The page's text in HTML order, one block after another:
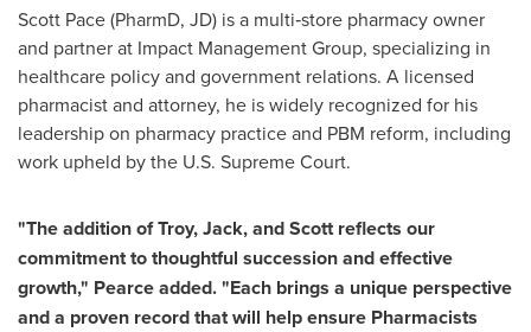
Scott Pace (PharmD, JD) is a multi‑store pharmacy owner
and partner at Impact Management Group, specializing in
healthcare policy and government relations. A licensed
pharmacist and attorney, he is widely recognized for his
leadership on pharmacy practice and PBM reform, including
work upheld by the U.S. Supreme Court.
"The addition of Troy, Jack, and Scott reflects our
commitment to thoughtful succession and effective
growth," Pearce added. "Each brings a unique perspective
and a proven record that will help ensure Pharmacists